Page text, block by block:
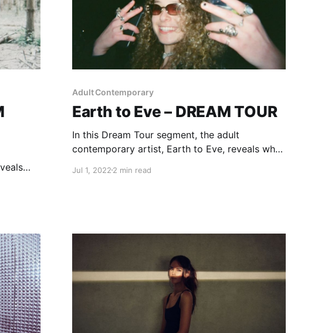
Adult Contemporary
Earth to Eve – DREAM TOUR
In this Dream Tour segment, the adult
contemporary artist, Earth to Eve, reveals who
Jul 1, 20222 min read